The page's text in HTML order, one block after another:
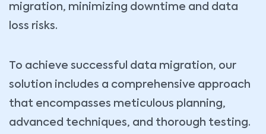
migration, minimizing downtime and data
loss risks.
To achieve successful data migration, our
solution includes a comprehensive approach
that encompasses meticulous planning,
advanced techniques, and thorough testing.